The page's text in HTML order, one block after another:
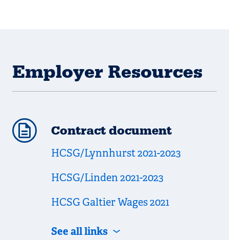
Employer Resources
Contract document
HCSG/Lynnhurst 2021-2023
HCSG/Linden 2021-2023
HCSG Galtier Wages 2021
See all links